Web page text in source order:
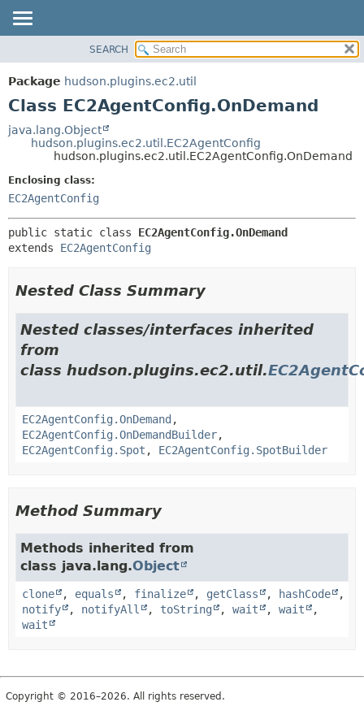
PACKAGE
CLASS
TREE
METHOD
METHOD
SEARCH
Package hudson.plugins.ec2.util
Class EC2AgentConfig.OnDemand
java.lang.Object
hudson.plugins.ec2.util.EC2AgentConfig
hudson.plugins.ec2.util.EC2AgentConfig.OnDemand
Enclosing class:
EC2AgentConfig
public static class EC2AgentConfig.OnDemand
extends EC2AgentConfig
Nested Class Summary
Nested classes/interfaces inherited
from
class hudson.plugins.ec2.util.
EC2AgentConfig.OnDemand ,
EC2AgentConfig.OnDemandBuilder,
EC2AgentConfig.Spot , EC2AgentConfig.SpotBuilder
Method Summary
Methods inherited from
class java.lang.Object
clone , equals , finalize , getClass , hashCode
,
notify
, notifyAll , toString , wait , wait
,
wait
Copyright © 2016–2026. All rights reserved.